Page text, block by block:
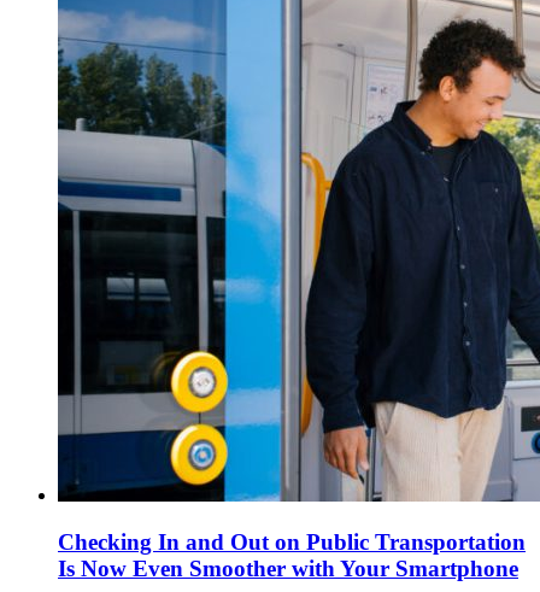
Checking In and Out on Public Transportation
Is Now Even Smoother with Your Smartphone